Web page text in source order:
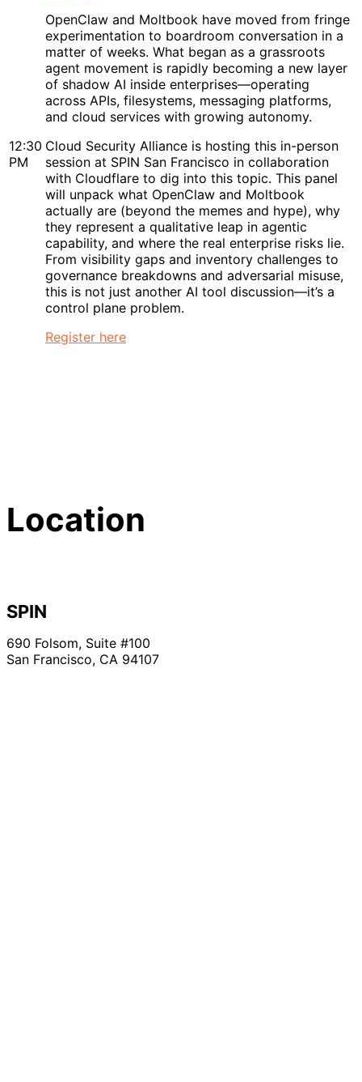
12:30
PM
OpenClaw and Moltbook have moved from fringe
experimentation to boardroom conversation in a
matter of weeks. What began as a grassroots
agent movement is rapidly becoming a new layer
of shadow AI inside enterprises—operating
across APIs, filesystems, messaging platforms,
and cloud services with growing autonomy.
Cloud Security Alliance is hosting this in-person
session at SPIN San Francisco in collaboration
with Cloudflare to dig into this topic. This panel
will unpack what OpenClaw and Moltbook
actually are (beyond the memes and hype), why
they represent a qualitative leap in agentic
capability, and where the real enterprise risks lie.
From visibility gaps and inventory challenges to
governance breakdowns and adversarial misuse,
this is not just another AI tool discussion—it’s a
control plane problem.
Register here
Location
SPIN
690 Folsom, Suite #100
San Francisco, CA 94107